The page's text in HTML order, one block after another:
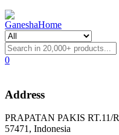
0
Address
PRAPATAN PAKIS RT.11/
57471, Indonesia